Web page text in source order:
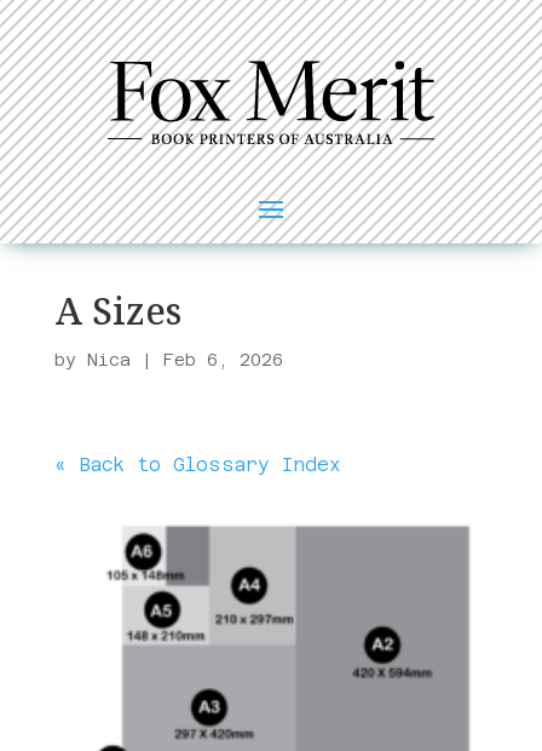
A Sizes
by Nica | Feb 6, 2026
« Back to Glossary Index